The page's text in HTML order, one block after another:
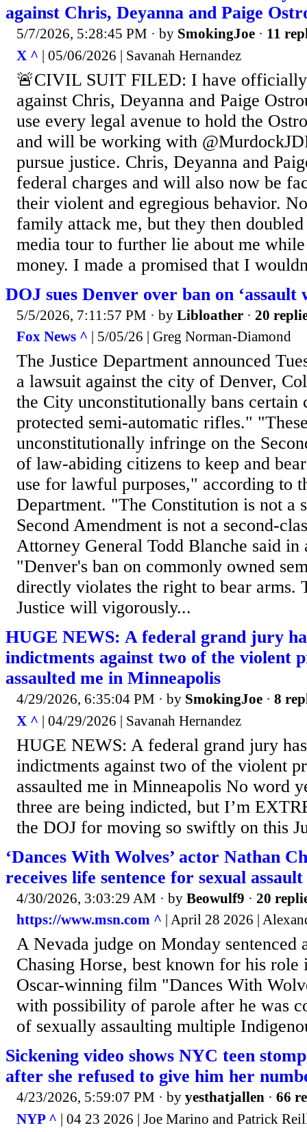
against Chris, Deyanna and Paige
5/7/2026, 5:28:45 PM · by SmokingJoe · 11
X ^ | 05/06/2026 | Savanah Hernandez
🚨CIVIL SUIT FILED: I have
against Chris, Deyanna and Paige
use every legal avenue to hold the
and will be working with
pursue justice. Chris, Deyanna and
federal charges and will also now be
their violent and egregious behavior.
family attack me, but they then
media tour to further lie about me
money. I made a promised that I
DOJ sues Denver over ban on ‘assault
5/5/2026, 7:11:57 PM · by Libloather · 20
Fox News ^ | 5/05/26 | Greg Norman-Diamond
The Justice Department announced
a lawsuit against the city of Denver,
the City unconstitutionally bans certain
protected semi-automatic rifles."
unconstitutionally infringe on the
of law-abiding citizens to keep and
use for lawful purposes," according to
Department. "The Constitution is not a
Second Amendment is not a second-
Attorney General Todd Blanche said in
"Denver's ban on commonly owned
directly violates the right to bear arms.
Justice will vigorously...
HUGE NEWS: A federal grand jury
indictments against two of the violent
assaulted me in Minneapolis
4/29/2026, 6:35:04 PM · by SmokingJoe · 8
X ^ | 04/29/2026 | Savanah Hernandez
HUGE NEWS: A federal grand jury
indictments against two of the violent
assaulted me in Minneapolis No word
three are being indicted, but I’m
the DOJ for moving so swiftly on this
‘Dances With Wolves’ actor Nathan
receives life sentence for sexual assault
4/30/2026, 3:03:29 AM · by Beowulf9 · 20
https://www.msn.com ^ | April 28 2026 |
A Nevada judge on Monday sentenced
Chasing Horse, best known for his role
Oscar-winning film "Dances With
with possibility of parole after he was
of sexually assaulting multiple
Sickening video shows NYC teen
after she refused to give him her
4/23/2026, 5:59:07 PM · by yesthatjallen · 66
NYP ^ | 04 23 2026 | Joe Marino and Patrick